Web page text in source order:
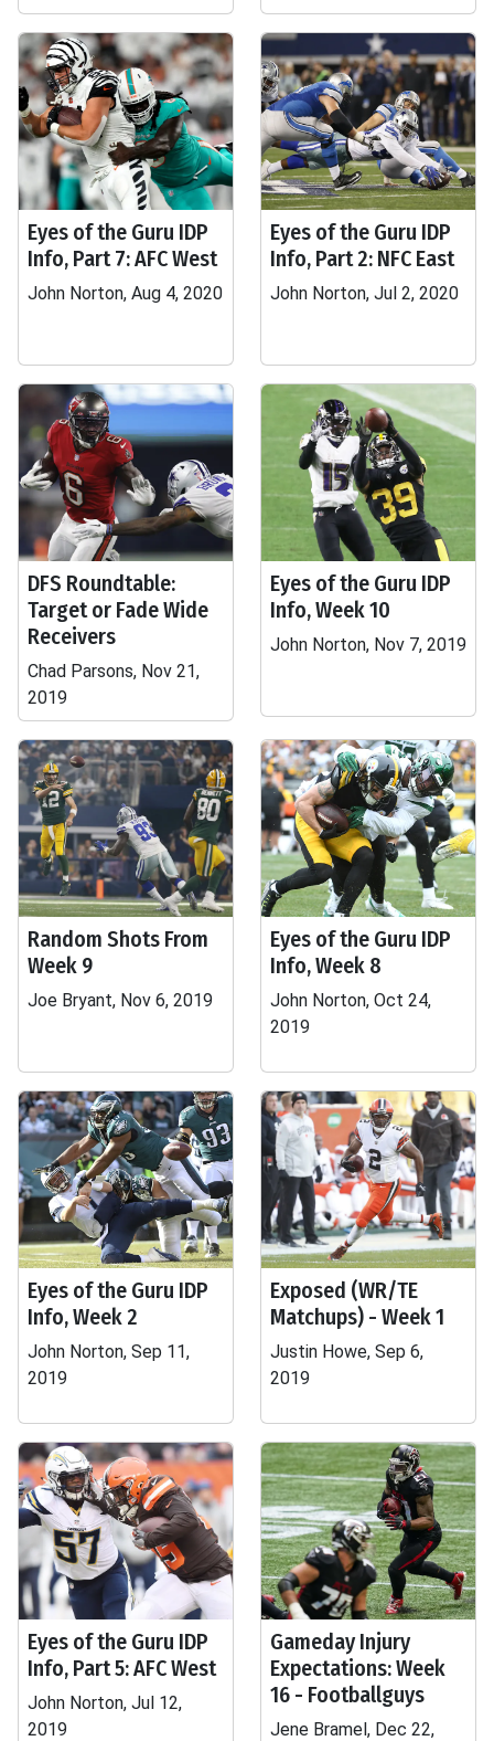
Eyes of the Guru IDP
Info, Part 7: AFC West
John Norton, Aug 4, 2020
Eyes of the Guru IDP
Info, Part 2: NFC East
John Norton, Jul 2, 2020
DFS Roundtable:
Target or Fade Wide
Receivers
Chad Parsons, Nov 21,
2019
Eyes of the Guru IDP
Info, Week 10
John Norton, Nov 7, 2019
Random Shots From
Week 9
Joe Bryant, Nov 6, 2019
Eyes of the Guru IDP
Info, Week 8
John Norton, Oct 24,
2019
Eyes of the Guru IDP
Info, Week 2
John Norton, Sep 11,
2019
Exposed (WR/TE
Matchups) - Week 1
Justin Howe, Sep 6,
2019
Eyes of the Guru IDP
Info, Part 5: AFC West
John Norton, Jul 12,
2019
Gameday Injury
Expectations: Week
16 - Footballguys
Jene Bramel, Dec 22,